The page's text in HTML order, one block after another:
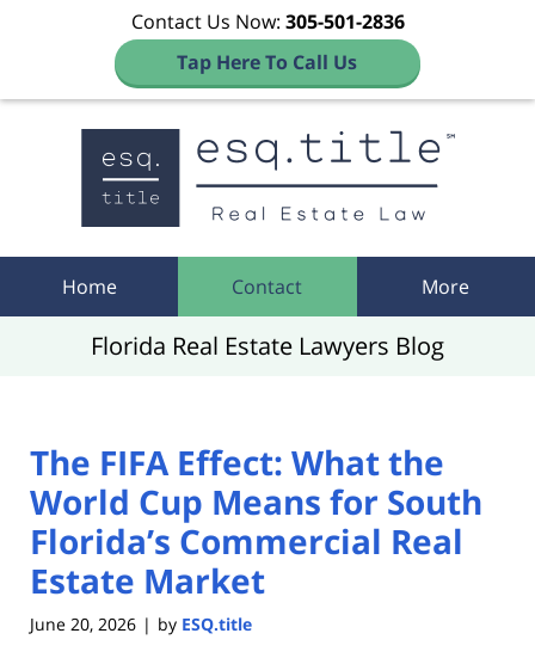
Contact Us Now: 305-501-2836
Tap Here To Call Us
Home Contact More
Florida Real Estate Lawyers Blog
The FIFA Effect: What the
World Cup Means for South
Florida’s Commercial Real
Estate Market
June 20, 2026 | by ESQ.title